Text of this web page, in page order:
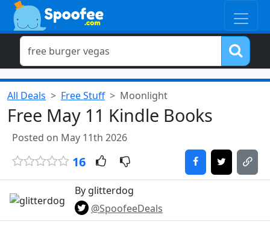
All Deals Free Stuff Moonlight
Free May 11 Kindle Books
Posted on May 11th 2026
16
By glitterdog
@SpoofeeDeals